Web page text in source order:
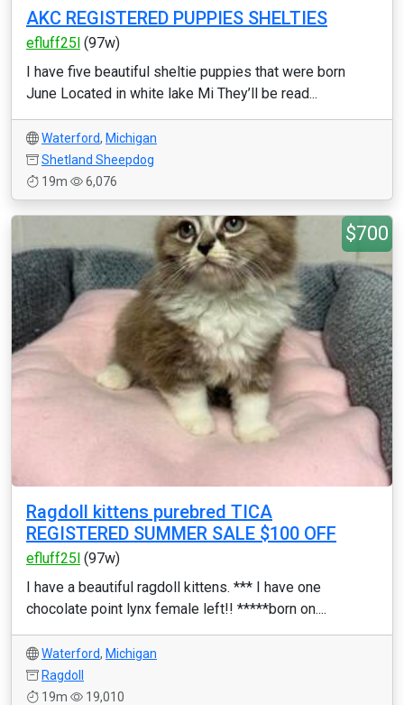
AKC REGISTERED PUPPIES SHELTIES
efluff25l (97w)
I have five beautiful sheltie puppies that were born
June Located in white lake Mi They’ll be read...
Waterford, Michigan
Shetland Sheepdog
19m
6,076
$700
Ragdoll kittens purebred TICA
REGISTERED SUMMER SALE $100 OFF
efluff25l (97w)
I have a beautiful ragdoll kittens. *** I have one
chocolate point lynx female left!! *****born on....
Waterford, Michigan
Ragdoll
19m
19,010